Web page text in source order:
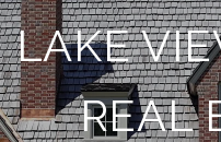
LAKE
REAL